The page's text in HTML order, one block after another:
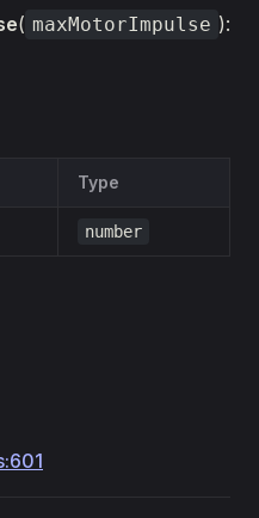
( maxMotorImpulse ):
Type
number